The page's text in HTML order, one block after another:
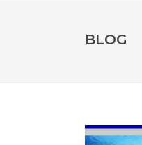
BLOG